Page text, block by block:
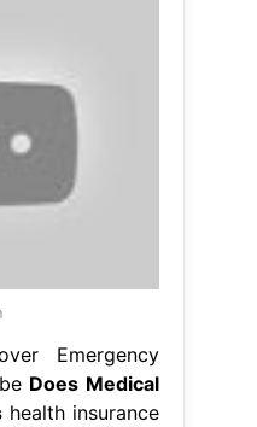
Emergency
Does Medical
health insurance